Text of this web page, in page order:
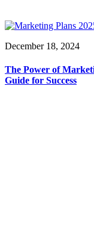
December 18, 2024
The Power of
Guide for Success